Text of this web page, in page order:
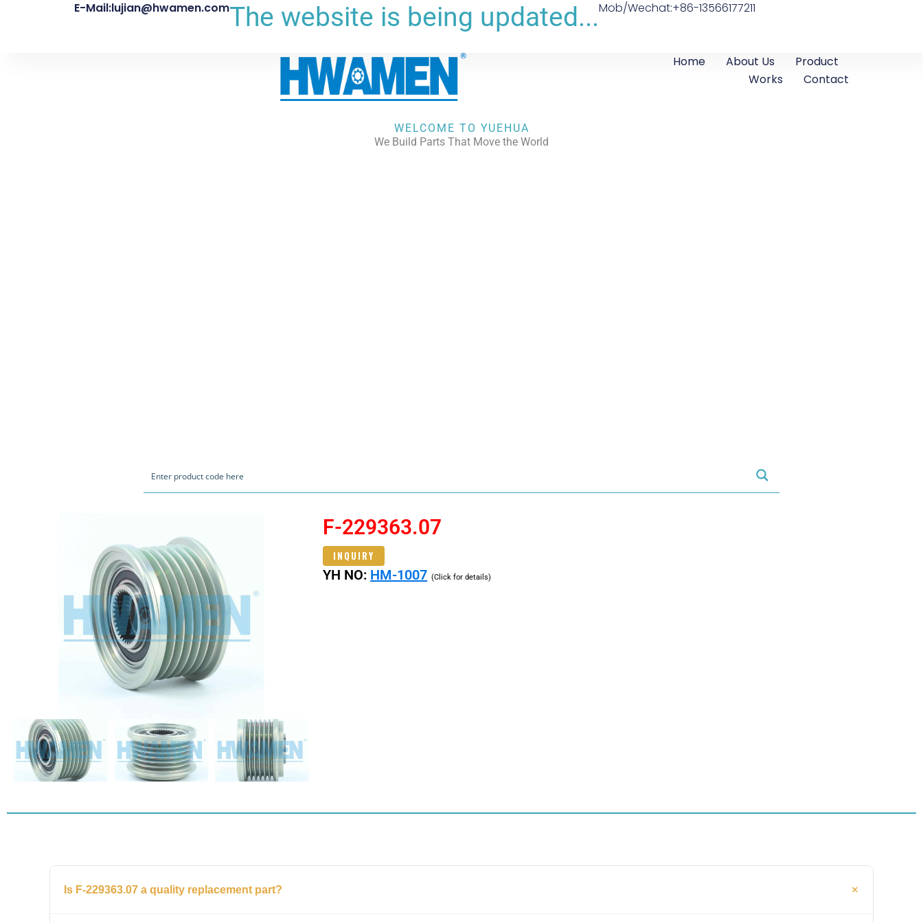
E-Mail:lujian@hwamen.comThe website is being updated...Mob/Wechat:+86-13566177211
Home About Us
Product
Works
Contact
WELCOME TO YUEHUA
We Build Parts That Move the World
F-229363.07
INQUIRY
YH NO: HM-1007 (Click for details)
Is F-229363.07 a quality replacement part?